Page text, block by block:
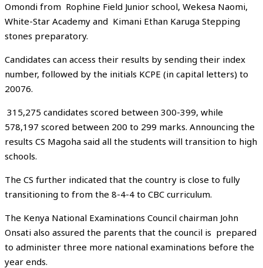
Omondi from Rophine Field Junior school, Wekesa Naomi,
White-Star Academy and Kimani Ethan Karuga Stepping
stones preparatory.
Candidates can access their results by sending their index
number, followed by the initials KCPE (in capital letters) to
20076.
315,275 candidates scored between 300-399, while
578,197 scored between 200 to 299 marks. Announcing the
results CS Magoha said all the students will transition to high
schools.
The CS further indicated that the country is close to fully
transitioning to from the 8-4-4 to CBC curriculum.
The Kenya National Examinations Council chairman John
Onsati also assured the parents that the council is prepared
to administer three more national examinations before the
year ends.